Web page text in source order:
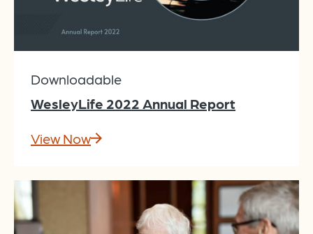
Downloadable
WesleyLife 2022 Annual Report
View Now